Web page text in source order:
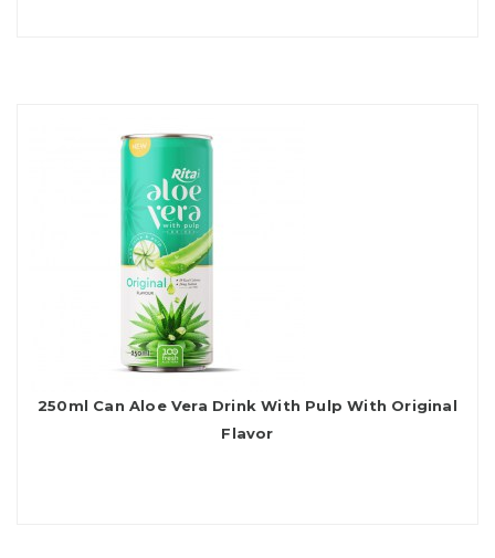
250ml Can Aloe Vera Drink With Pulp With Original
Flavor